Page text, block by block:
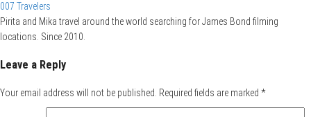
007 Travelers
Pirita and Mika travel around the world searching for James Bond filming
locations. Since 2010.
Leave a Reply
Your email address will not be published. Required fields are marked *